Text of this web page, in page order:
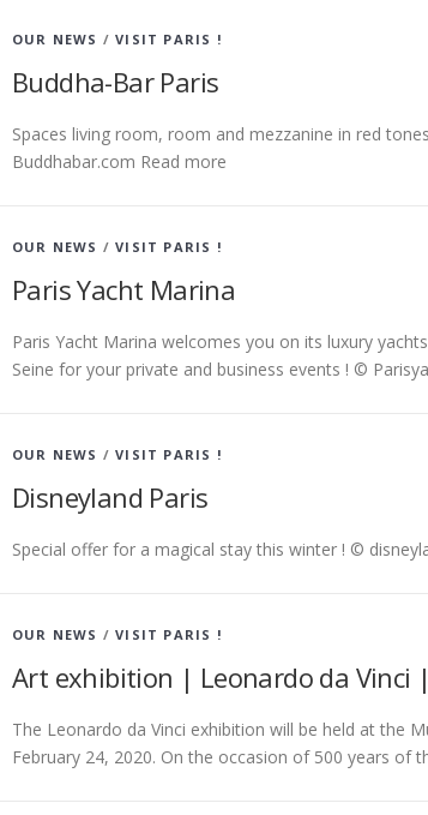
OUR NEWS /VISIT PARIS !
Buddha-Bar Paris
Spaces living room, room and mezzanine in red
Buddhabar.com Read more
OUR NEWS /VISIT PARIS !
Paris Yacht Marina
Paris Yacht Marina welcomes you on its luxury
Seine for your private and business events ! ©
OUR NEWS /VISIT PARIS !
Disneyland Paris
Special offer for a magical stay this winter ! ©
OUR NEWS /VISIT PARIS !
Art exhibition | Leonardo da Vinci
The Leonardo da Vinci exhibition will be held at the
February 24, 2020. On the occasion of 500 years of